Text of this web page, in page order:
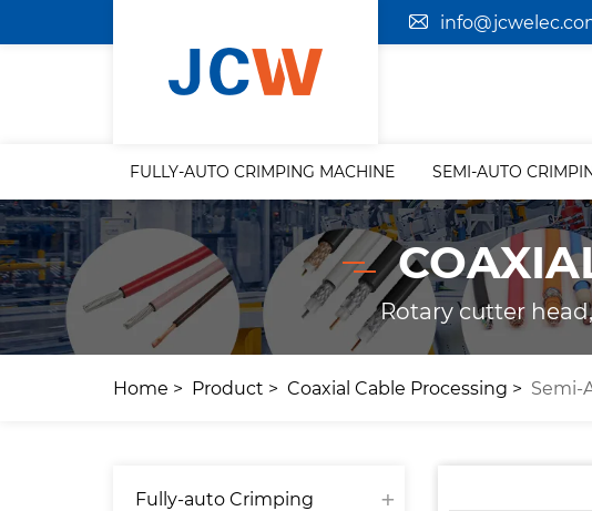
FULLY-AUTO CRIMPING MACHINE SEMI-AUTO
Rotary cutter
Home Product Coaxial Cable Processing Semi-
Fully-auto Crimping